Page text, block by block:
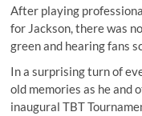
After playing
for Jackson, there was
green and hearing fans
In a surprising turn of
old memories as he and
inaugural TBT